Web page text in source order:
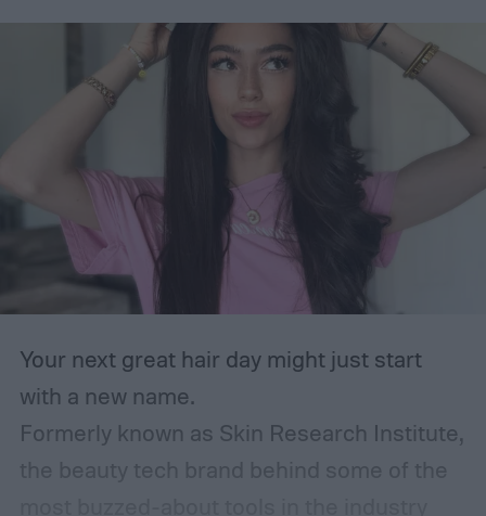
Your next great hair day might just start
with a new name.
Formerly known as Skin Research Institute,
the beauty tech brand behind some of the